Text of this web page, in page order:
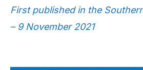
First published in the
– 9 November 2021